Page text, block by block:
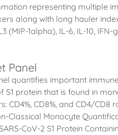
representing multiple
along with long hauler
(MIP-1alpha), IL-6, IL-10,
Panel
quantifies important
S1 protein that is found in
CD4%, CD8%, and CD4/
Classical Monocyte
CoV-2 S1 Protein